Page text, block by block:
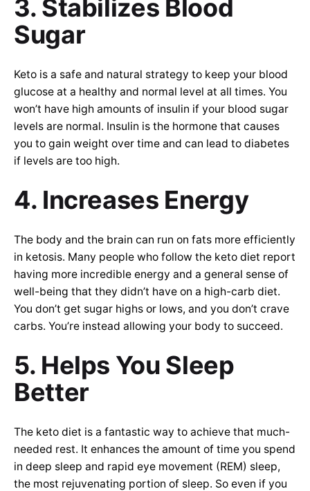
3. Stabilizes Blood
Sugar
Keto is a safe and natural strategy to keep your blood
glucose at a healthy and normal level at all times. You
won’t have high amounts of insulin if your blood sugar
levels are normal. Insulin is the hormone that causes
you to gain weight over time and can lead to diabetes
if levels are too high.
4. Increases Energy
The body and the brain can run on fats more efficiently
in ketosis. Many people who follow the keto diet report
having more incredible energy and a general sense of
well-being that they didn’t have on a high-carb diet.
You don’t get sugar highs or lows, and you don’t crave
carbs. You’re instead allowing your body to succeed.
5. Helps You Sleep
Better
The keto diet is a fantastic way to achieve that much-
needed rest. It enhances the amount of time you spend
in deep sleep and rapid eye movement (REM) sleep,
the most rejuvenating portion of sleep. So even if you